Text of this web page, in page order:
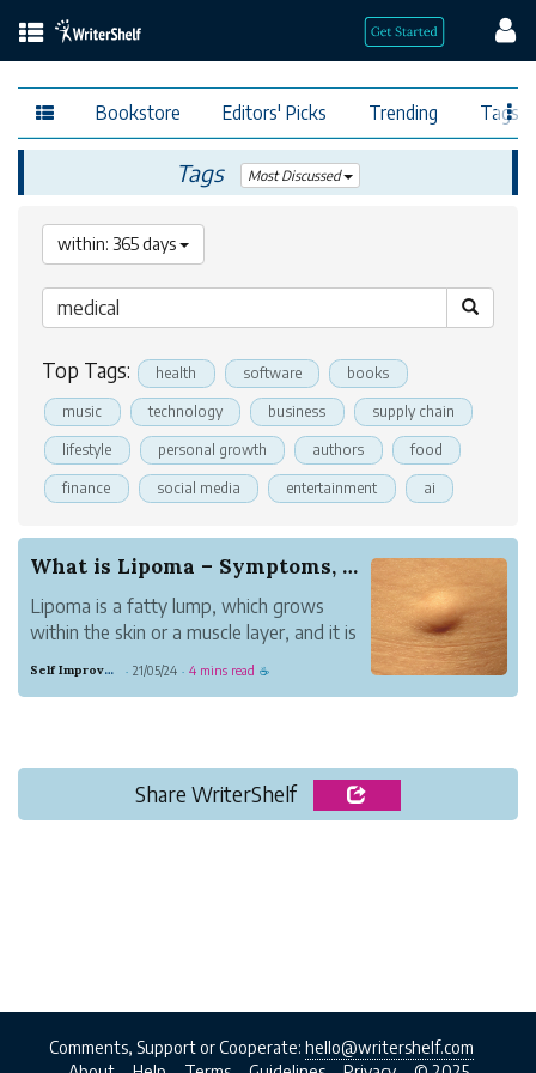
Bookstore Editors' Picks Trending Tags
Tags Most Discussed
within: 365 days
Top Tags: health software books
music technology business supply chain
lifestyle personal growth authors food
finance social media entertainment ai
What is Lipoma – Symptoms, Causes, and Cure
Lipoma is a fatty lump, which grows
within the skin or a muscle layer, and it is
Self Improvement · 21/05/24 · 4 mins read ☕
Share WriterShelf
Comments, Support or Cooperate: hello@writershelf.com